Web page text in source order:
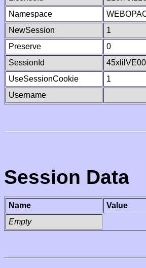
Namespace
NewSession
1
Preserve
0
SessionId
45xlilVE00
UseSessionCookie
1
Username
Session Data
Name
Value
Empty